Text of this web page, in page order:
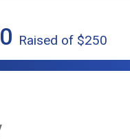
Raised of $250